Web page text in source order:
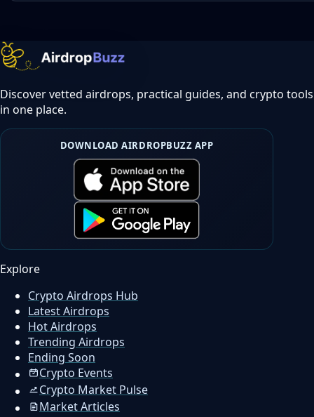
Discover vetted airdrops, practical guides, and crypto tools
in one place.
DOWNLOAD AIRDROPBUZZ APP
Explore
Crypto Airdrops Hub
Latest Airdrops
Hot Airdrops
Trending Airdrops
Ending Soon
Crypto Events
Crypto Market Pulse
Market Articles